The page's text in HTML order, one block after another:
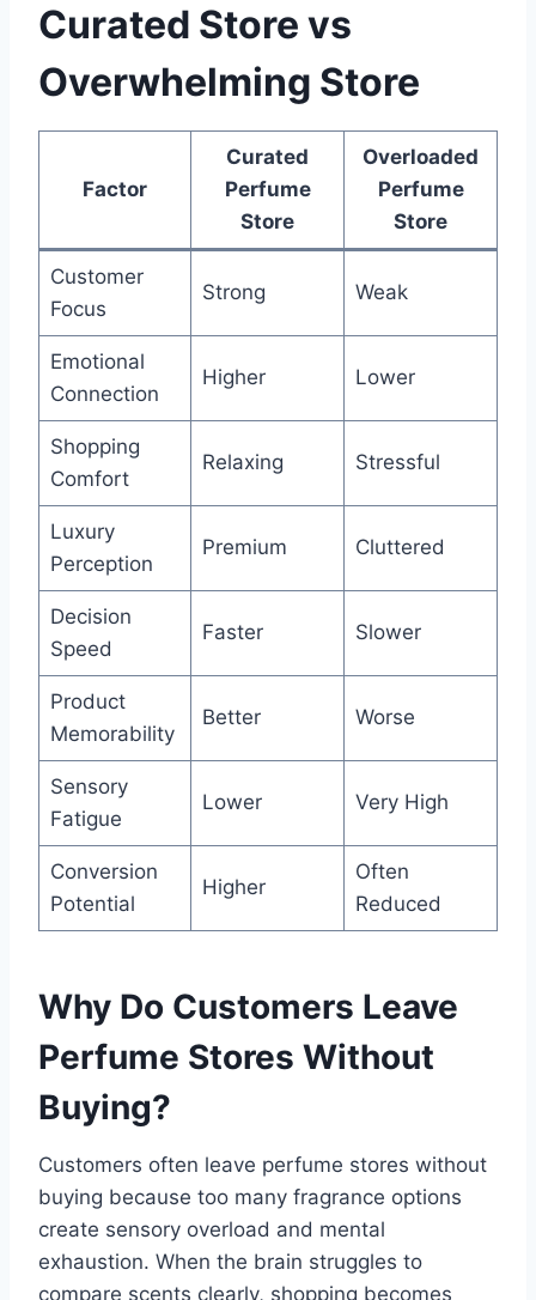
Curated Store vs
Overwhelming Store
Factor
Curated
Perfume
Store
Overloaded
Perfume
Store
Customer
Focus
Strong Weak
Emotional
Connection
Higher Lower
Shopping
Comfort
Relaxing Stressful
Luxury
Perception
Premium Cluttered
Decision
Speed
Faster Slower
Product
Memorability
Better Worse
Sensory
Fatigue
Lower Very High
Conversion
Potential
Higher
Often
Reduced
Why Do Customers Leave
Perfume Stores Without
Buying?
Customers often leave perfume stores without
buying because too many fragrance options
create sensory overload and mental
exhaustion. When the brain struggles to
compare scents clearly, shopping becomes